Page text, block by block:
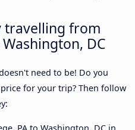
travelling from
DC
need to be! Do you
for your trip? Then follow